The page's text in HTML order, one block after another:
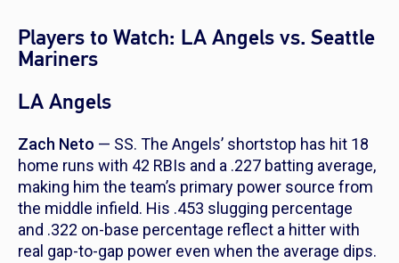
Players to Watch: LA Angels vs. Seattle
Mariners
LA Angels
Zach Neto — SS. The Angels’ shortstop has hit 18
home runs with 42 RBIs and a .227 batting average,
making him the team’s primary power source from
the middle infield. His .453 slugging percentage
and .322 on-base percentage reflect a hitter with
real gap-to-gap power even when the average dips.